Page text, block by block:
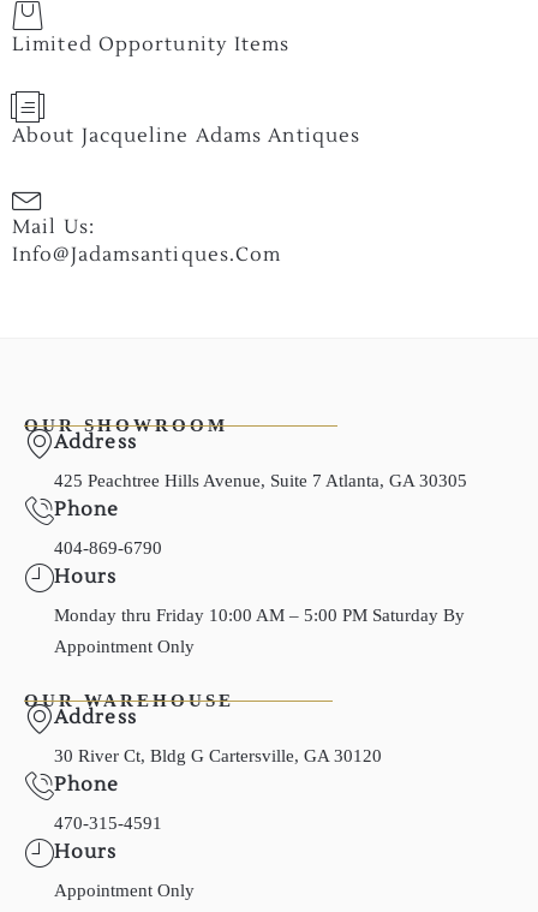
Limited Opportunity Items
About Jacqueline Adams Antiques
Mail Us:
Info@jadamsantiques.com
OUR SHOWROOM
Address
425 Peachtree Hills Avenue, Suite 7 Atlanta, GA 30305
Phone
404-869-6790
Hours
Monday thru Friday 10:00 AM – 5:00 PM Saturday By
Appointment Only
OUR WAREHOUSE
Address
30 River Ct, Bldg G Cartersville, GA 30120
Phone
470-315-4591
Hours
Appointment Only